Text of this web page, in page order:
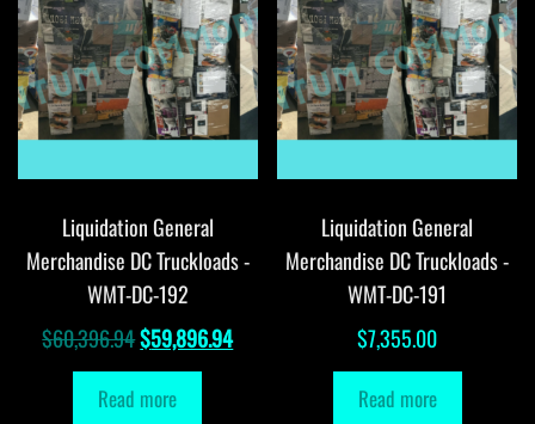
Liquidation General
Merchandise DC Truckloads -
WMT-DC-192
$60,396.94Original
price
was:
$59,896.94Current
Read more
Liquidation General
Merchandise DC Truckloads -
WMT-DC-191
$7,355.00
Read more